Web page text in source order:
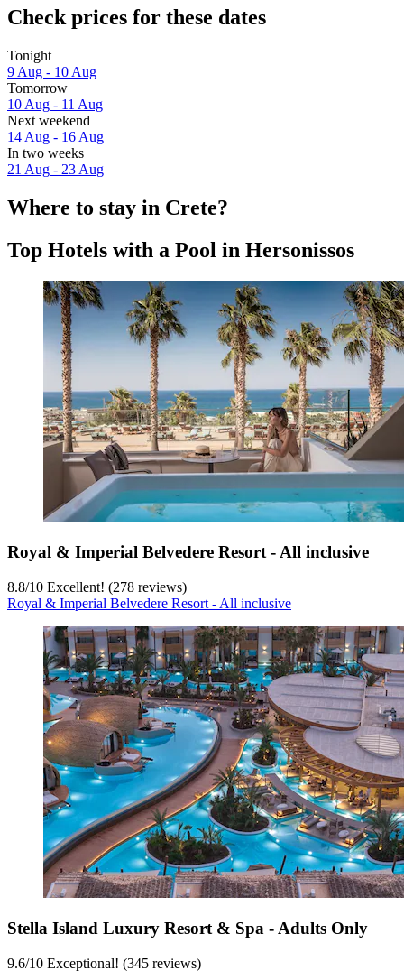
Check prices for these dates
Tonight
9 Aug - 10 Aug
Tomorrow
10 Aug - 11 Aug
Next weekend
14 Aug - 16 Aug
In two weeks
21 Aug - 23 Aug
Where to stay in Crete?
Top Hotels with a Pool in Hersonissos
Royal & Imperial Belvedere Resort - All inclusive
8.8/10 Excellent! (278 reviews)
Royal & Imperial Belvedere Resort - All inclusive
Stella Island Luxury Resort & Spa - Adults Only
9.6/10 Exceptional! (345 reviews)